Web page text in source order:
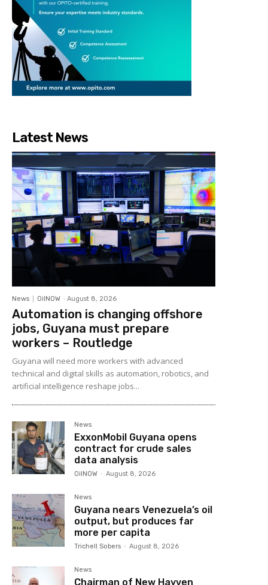
Latest News
News OilNOW - August 8, 2026
Automation is changing offshore
jobs, Guyana must prepare
workers – Routledge
Guyana will need more workers with advanced
technical and digital skills as automation, robotics, and
artificial intelligence reshape jobs...
News
ExxonMobil Guyana opens
contract for crude sales
data analysis
OilNOW - August 8, 2026
News
Guyana nears Venezuela’s oil
output, but produces far
more per capita
Trichell Sobers - August 8, 2026
News
Chairman of New Hayven